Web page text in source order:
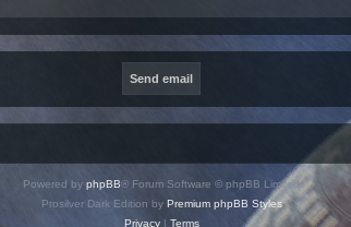
Powered by phpBB® Forum Software © phpBB Limited
Prosilver Dark Edition by Premium phpBB Styles
Privacy| Terms